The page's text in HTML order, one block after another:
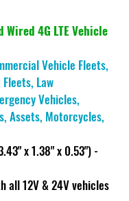
Wired 4G LTE Vehicle
Vehicle Fleets,
Law
Vehicles,
Assets, Motorcycles,
x 1.38" x 0.53") -
all 12V & 24V vehicles